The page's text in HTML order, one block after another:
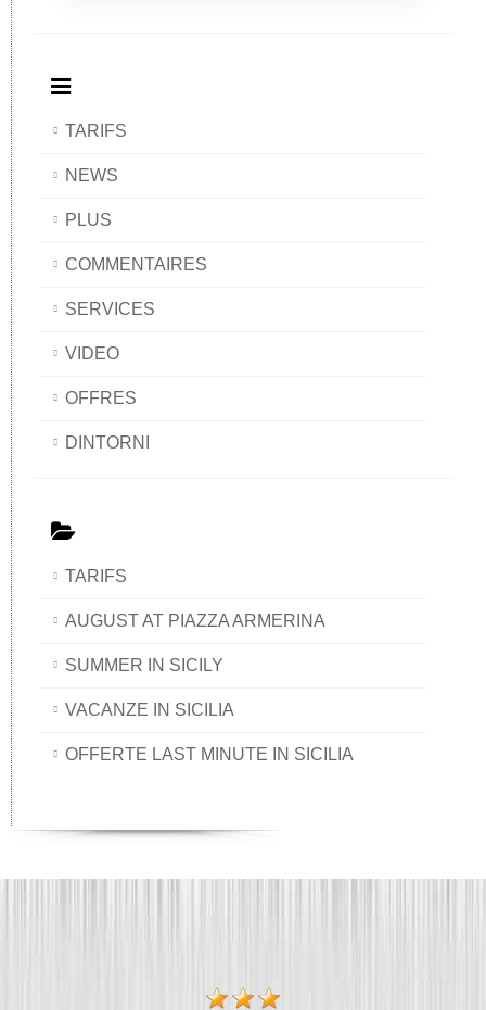
TARIFS
NEWS
PLUS
COMMENTAIRES
SERVICES
VIDEO
OFFRES
DINTORNI
TARIFS
AUGUST AT PIAZZA ARMERINA
SUMMER IN SICILY
VACANZE IN SICILIA
OFFERTE LAST MINUTE IN SICILIA